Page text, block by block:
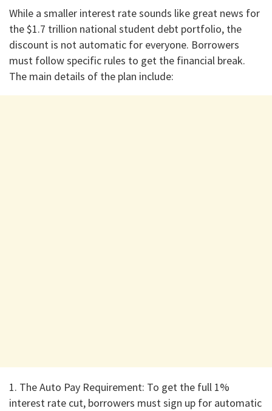
​While a smaller interest rate sounds like great news for
the $1.7 trillion national student debt portfolio, the
discount is not automatic for everyone. Borrowers
must follow specific rules to get the financial break.
​The main details of the plan include:
1. ​The Auto Pay Requirement: To get the full 1%
interest rate cut, borrowers must sign up for automatic